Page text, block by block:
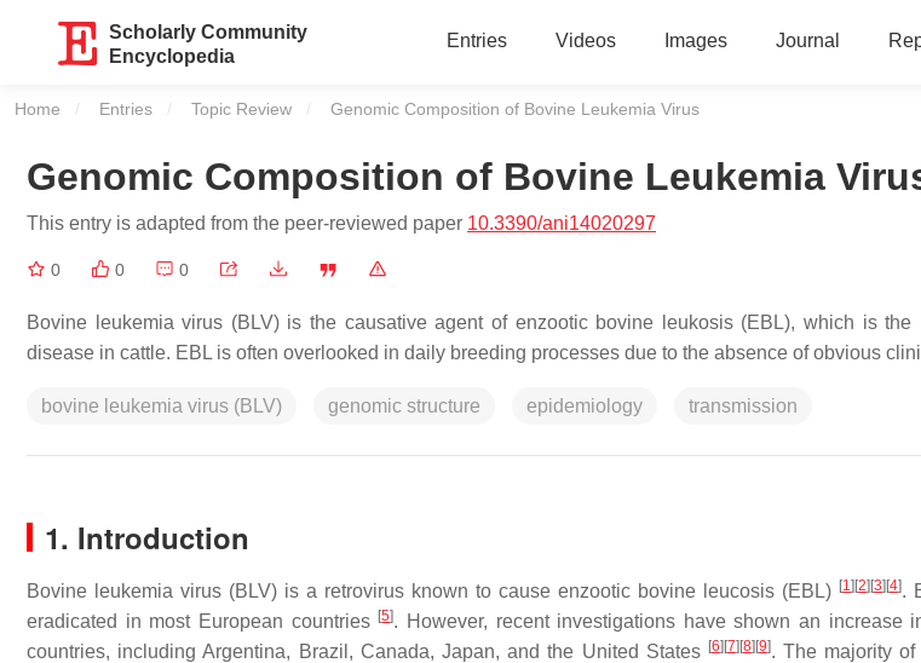
Scholarly Community
Encyclopedia
Entries Videos Images Journal
Home Entries Topic Review Current:
Genomic Composition of Bovine Leukemia Virus
Genomic Composition of Bovine Leukemia
This entry is adapted from the peer-reviewed paper 10.3390/ani14020297
0 0 0
Bovine leukemia virus (BLV) is the causative agent of enzootic bovine leukosis (EBL), which is the
disease in cattle. EBL is often overlooked in daily breeding processes due to the absence of obvious
bovine leukemia virus (BLV) genomic structure epidemiology transmission
1. Introduction
Bovine leukemia virus (BLV) is a retrovirus known to cause enzootic bovine leucosis (EBL) [1] [2] [3] [4].
eradicated in most European countries [5]. However, recent investigations have shown an increase
countries, including Argentina, Brazil, Canada, Japan, and the United States [6] [7] [8] [9]. The majority of